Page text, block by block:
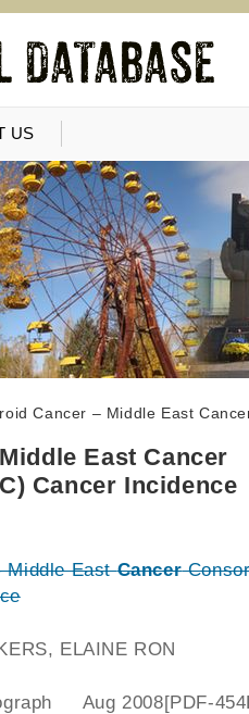
US
Cancer – Middle East
East Cancer
Cancer Incidence
EastCancer
ELAINE RON
Aug 2008[PDF-